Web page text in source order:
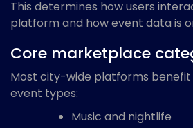
This determines how users
platform and how event data is
Core marketplace
Most city-wide platforms
event types:
Music and nightlife